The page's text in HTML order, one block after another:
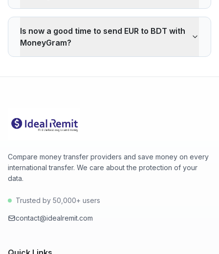
BDT less than the reference rate. Wise typically
charges ~0.40% (about 286 BDT less on 500 EUR).
MoneyGram's advantage is cash pickup through its
Is now a good time to send EUR to BDT with
MoneyGram?
Compare money transfer providers and save money on every
international transfer. We care about the protection of your
data.
Trusted by 50,000+ users
contact@idealremit.com